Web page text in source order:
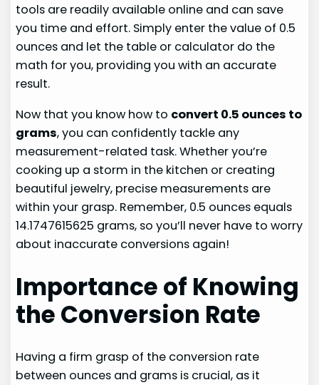
tools are readily available online and can save
you time and effort. Simply enter the value of 0.5
ounces and let the table or calculator do the
math for you, providing you with an accurate
result.
Now that you know how to convert 0.5 ounces to
grams, you can confidently tackle any
measurement-related task. Whether you’re
cooking up a storm in the kitchen or creating
beautiful jewelry, precise measurements are
within your grasp. Remember, 0.5 ounces equals
14.1747615625 grams, so you’ll never have to worry
about inaccurate conversions again!
Importance of Knowing
the Conversion Rate
Having a firm grasp of the conversion rate
between ounces and grams is crucial, as it